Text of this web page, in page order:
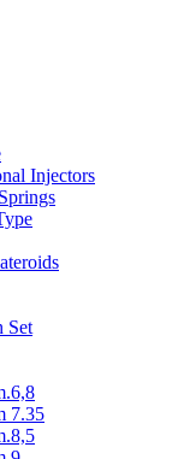
Injectors
Set
7.35